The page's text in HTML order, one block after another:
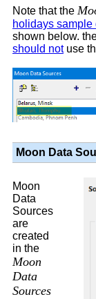
Note that the
holidays sample
shown below.
should notuse
Moon Data
Moon
Data
Sources
are
created
in the
Moon
Data
Sources